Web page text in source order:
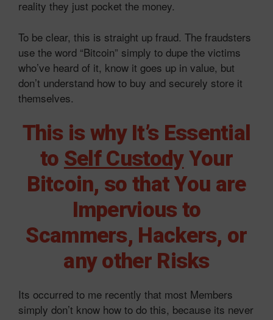
reality they just pocket the money.
To be clear, this is straight up fraud. The fraudsters
use the word “Bitcoin” simply to dupe the victims
who’ve heard of it, know it goes up in value, but
don’t understand how to buy and securely store it
themselves.
This is why It’s Essential
to Self CustodyYour
Bitcoin, so that You are
Impervious to
Scammers, Hackers, or
any other Risks
Its occurred to me recently that most Members
simply don’t know how to do this, because its never